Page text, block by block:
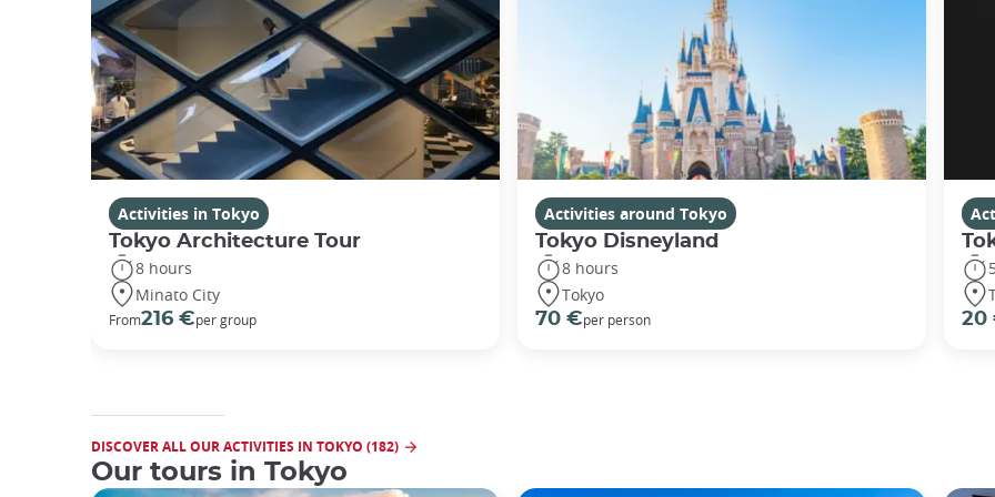
Activities in Tokyo
Tokyo Architecture Tour
8 hours
Minato City
From216 €per group
Activities around Tokyo
Tokyo Disneyland
8 hours
Tokyo
70 €per person
20
DISCOVER ALL OUR ACTIVITIES IN TOKYO (182)
Our tours in Tokyo